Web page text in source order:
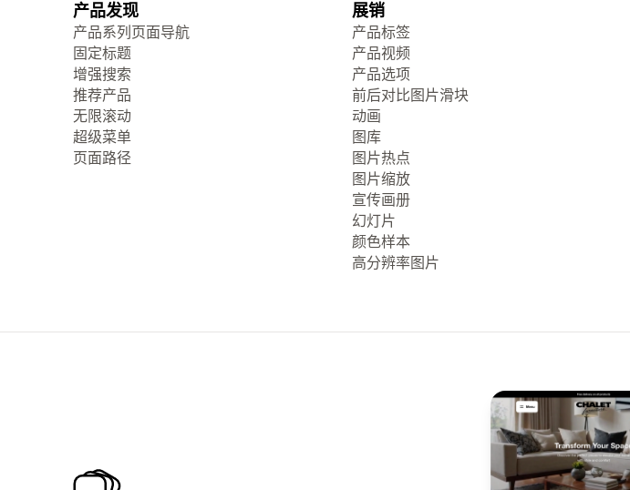
产品发现
产品系列页面导航
固定标题
增强搜索
推荐产品
无限滚动
超级菜单
页面路径
展销
产品标签
产品视频
产品选项
前后对比图片滑块
动画
图库
图片热点
图片缩放
宣传画册
幻灯片
颜色样本
高分辨率图片